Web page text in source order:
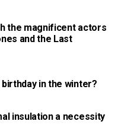
the magnificent actors
and the Last
in the winter?
insulation a necessity